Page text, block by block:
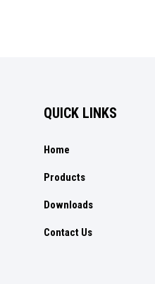
QUICK LINKS
Home
Products
Downloads
Contact Us